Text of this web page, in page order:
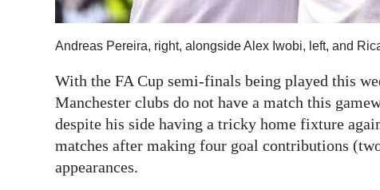
Obituaries
Weather
Digital
edition
RGMags
Drive
Andreas Pereira, right, alongside Alex Iwobi, left, and
With the FA Cup semi-finals being played this
Manchester clubs do not have a match this
despite his side having a tricky home fixture
matches after making four goal contributions
appearances.